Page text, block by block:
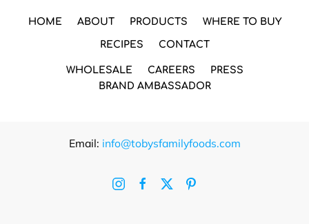
HOME ABOUT PRODUCTS WHERE TO BUY
RECIPES CONTACT
WHOLESALE CAREERS
PRESS
BRAND AMBASSADOR
Email: info@tobysfamilyfoods.com